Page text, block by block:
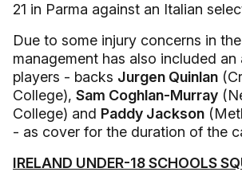
21 in Parma against an Italian
Due to some injury concerns in
management has also included
players - backs Jurgen Quinlan
College), Sam Coghlan-Murray
College) and Paddy Jackson
- as cover for the duration of the
IRELAND UNDER-18 SCHOOLS